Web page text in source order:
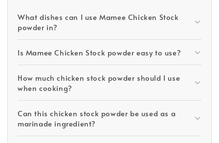
What dishes can I use Mamee Chicken Stock
powder in?
Is Mamee Chicken Stock powder easy to use?
How much chicken stock powder should I use
when cooking?
Can this chicken stock powder be used as a
marinade ingredient?